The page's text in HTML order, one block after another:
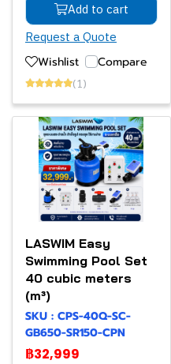
Add to cart
Request a Quote
Wishlist Compare
(1)
LASWIM Easy
Swimming Pool Set
40 cubic meters
(m³)
SKU : CPS-40Q-SC-
GB650-SR150-CPN
฿32,999